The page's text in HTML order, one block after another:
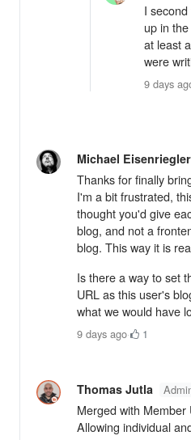
I
up in
at least
were
9 days
Michael Eisenriegler
Thanks for finally
I'm a bit frustrated,
thought you'd give
blog, and not a
blog. This way it is
Is there a way to set
URL as this user's
what we would have
9 days ago· 1
Thomas Jutla
Merged with Member
Allowing individual